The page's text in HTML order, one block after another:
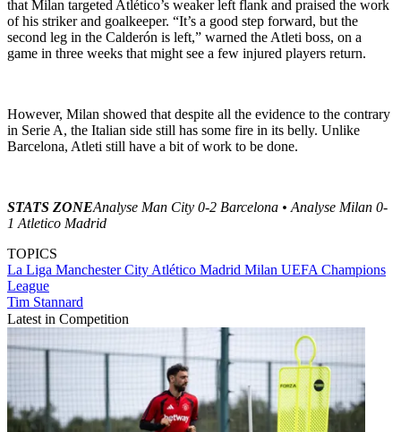
that Milan targeted Atlético’s weaker left flank and praised the work
of his striker and goalkeeper. “It’s a good step forward, but the
second leg in the Calderón is left,” warned the Atleti boss, on a
game in three weeks that might see a few injured players return.
However, Milan showed that despite all the evidence to the contrary
in Serie A, the Italian side still has some fire in its belly. Unlike
Barcelona, Atleti still have a bit of work to be done.
STATS ZONEAnalyse Man City 0-2 Barcelona • Analyse Milan 0-
1 Atletico Madrid
TOPICS
La Liga Manchester City Atlético Madrid Milan UEFA Champions
League
Tim Stannard
Latest in Competition